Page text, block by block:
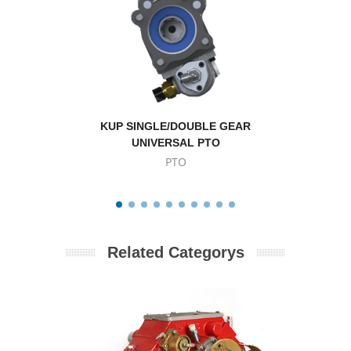
KUP SINGLE/DOUBLE GEAR
UNIVERSAL PTO
PTO
Related Categorys